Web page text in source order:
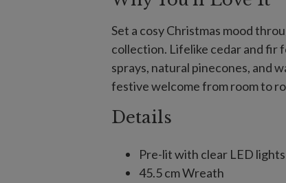
Set a cosy Christmas mood
collection. Lifelike cedar and fir
sprays, natural pinecones, and
festive welcome from room to
Details
Pre-lit with clear LED lights
45.5 cm Wreath